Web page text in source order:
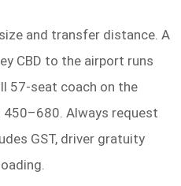
and transfer distance. A
CBD to the airport runs
57-seat coach on the
450–680. Always request
GST, driver gratuity